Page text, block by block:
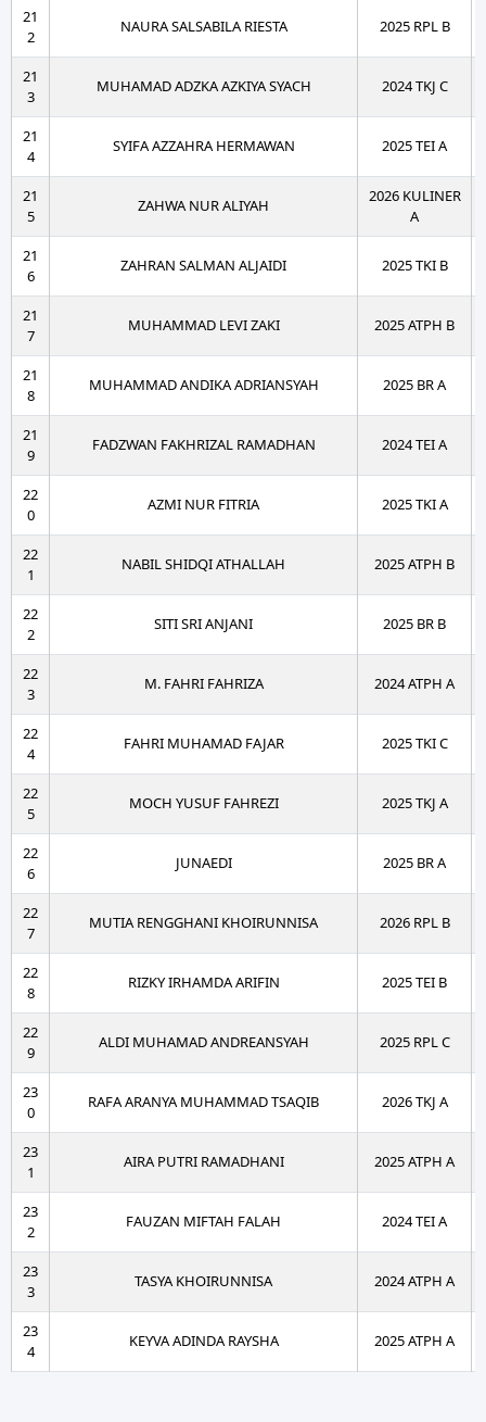
21
2
NAURA SALSABILA RIESTA 2025 RPL B
21
3
MUHAMAD ADZKA AZKIYA SYACH 2024 TKJ C
21
4
SYIFA AZZAHRA HERMAWAN 2025 TEI A
21
5
ZAHWA NUR ALIYAH
2026 KULINER
A
21
6
ZAHRAN SALMAN ALJAIDI 2025 TKI B
21
7
MUHAMMAD LEVI ZAKI 2025 ATPH B
21
8
MUHAMMAD ANDIKA ADRIANSYAH 2025 BR A
21
9
FADZWAN FAKHRIZAL RAMADHAN 2024 TEI A
22
0
AZMI NUR FITRIA 2025 TKI A
22
1
NABIL SHIDQI ATHALLAH 2025 ATPH B
22
2
SITI SRI ANJANI 2025 BR B
22
3
M. FAHRI FAHRIZA 2024 ATPH A
22
4
FAHRI MUHAMAD FAJAR 2025 TKI C
22
5
MOCH YUSUF FAHREZI 2025 TKJ A
22
6
JUNAEDI 2025 BR A
22
7
MUTIA RENGGHANI KHOIRUNNISA 2026 RPL B
22
8
RIZKY IRHAMDA ARIFIN 2025 TEI B
22
9
ALDI MUHAMAD ANDREANSYAH 2025 RPL C
23
0
RAFA ARANYA MUHAMMAD TSAQIB 2026 TKJ A
23
1
AIRA PUTRI RAMADHANI 2025 ATPH A
23
2
FAUZAN MIFTAH FALAH 2024 TEI A
23
3
TASYA KHOIRUNNISA 2024 ATPH A
23
4
KEYVA ADINDA RAYSHA 2025 ATPH A